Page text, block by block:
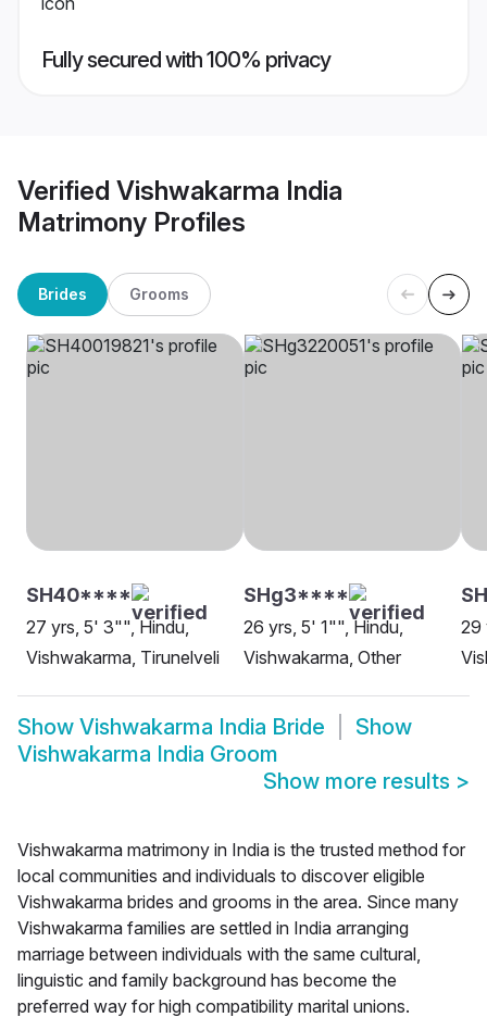
Fully secured with 100% privacy
Verified Vishwakarma India
Matrimony Profiles
Brides Grooms
SH40****
27 yrs, 5' 3"", Hindu,
Vishwakarma, Tirunelveli
SHg3****
26 yrs, 5' 1"", Hindu,
Vishwakarma, Other
29
Show Vishwakarma India Bride
Show
Vishwakarma India Groom
Show more results >
Vishwakarma matrimony in India is the trusted method for
local communities and individuals to discover eligible
Vishwakarma brides and grooms in the area. Since many
Vishwakarma families are settled in India arranging
marriage between individuals with the same cultural,
linguistic and family background has become the
preferred way for high compatibility marital unions.